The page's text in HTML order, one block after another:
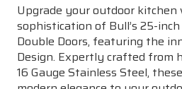
Upgrade your outdoor
sophistication of Bull’s 25-
Double Doors, featuring the
Design. Expertly crafted from
16 Gauge Stainless Steel,